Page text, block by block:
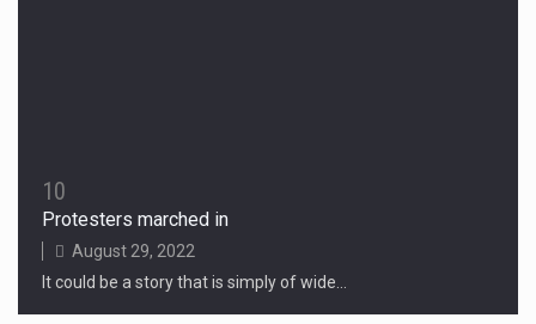
10
Protesters marched in
August 29, 2022
It could be a story that is simply of wide…